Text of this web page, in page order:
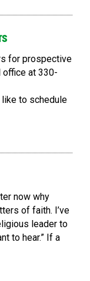
for prospective
at 330-
to schedule
now why
of faith. I’ve
leader to
to hear.” If a